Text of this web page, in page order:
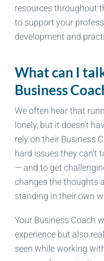
resources throughout
to support your
development and
What can I
Business
We often hear that
lonely, but it doesn’t
rely on their Business
hard issues they can’t
— and to get
changes the thoughts
standing in their own
Your Business Coach
experience but also
seen while working